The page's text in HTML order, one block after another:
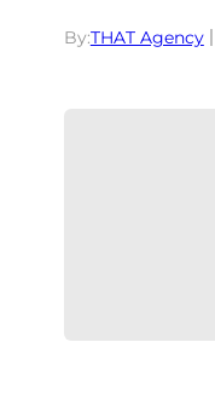
By:THAT Agency